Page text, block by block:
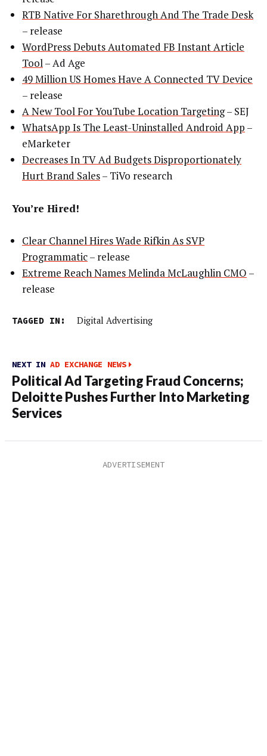
RTB Native For Sharethrough And The Trade Desk
– release
WordPress Debuts Automated FB Instant Article
Tool– Ad Age
49 Million US Homes Have A Connected TV Device
– release
A New Tool For YouTube Location Targeting– SEJ
WhatsApp Is The Least-Uninstalled Android App –
eMarketer
Decreases In TV Ad Budgets Disproportionately
Hurt Brand Sales– TiVo research
You’re Hired!
Clear Channel Hires Wade Rifkin As SVP
Programmatic– release
Extreme Reach Names Melinda McLaughlin CMO –
release
TAGGED IN: Digital Advertising
NEXT IN AD EXCHANGE NEWS
Political Ad Targeting Fraud Concerns;
Deloitte Pushes Further Into Marketing
Services